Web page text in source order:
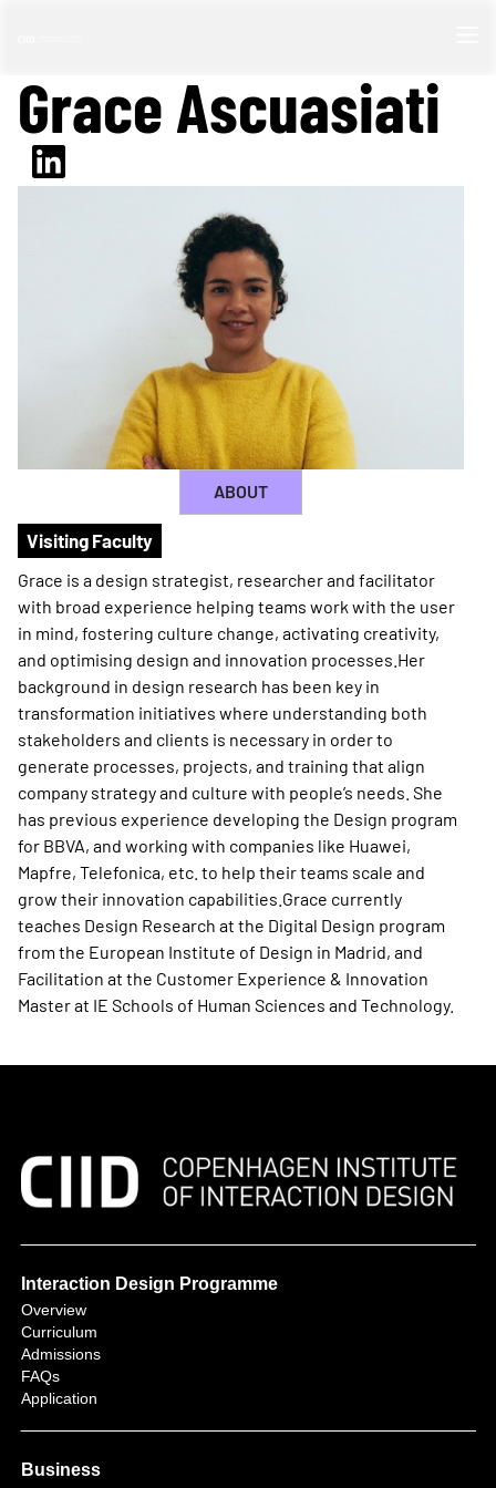
Grace Ascuasiati
ABOUT
Visiting Faculty
Grace is a design strategist, researcher and facilitator
with broad experience helping teams work with the user
in mind, fostering culture change, activating creativity,
and optimising design and innovation processes.Her
background in design research has been key in
transformation initiatives where understanding both
stakeholders and clients is necessary in order to
generate processes, projects, and training that align
company strategy and culture with people’s needs. She
has previous experience developing the Design program
for BBVA, and working with companies like Huawei,
Mapfre, Telefonica, etc. to help their teams scale and
grow their innovation capabilities.Grace currently
teaches Design Research at the Digital Design program
from the European Institute of Design in Madrid, and
Facilitation at the Customer Experience & Innovation
Master at IE Schools of Human Sciences and Technology.
Interaction Design Programme
Overview
Curriculum
Admissions
FAQs
Application
Business